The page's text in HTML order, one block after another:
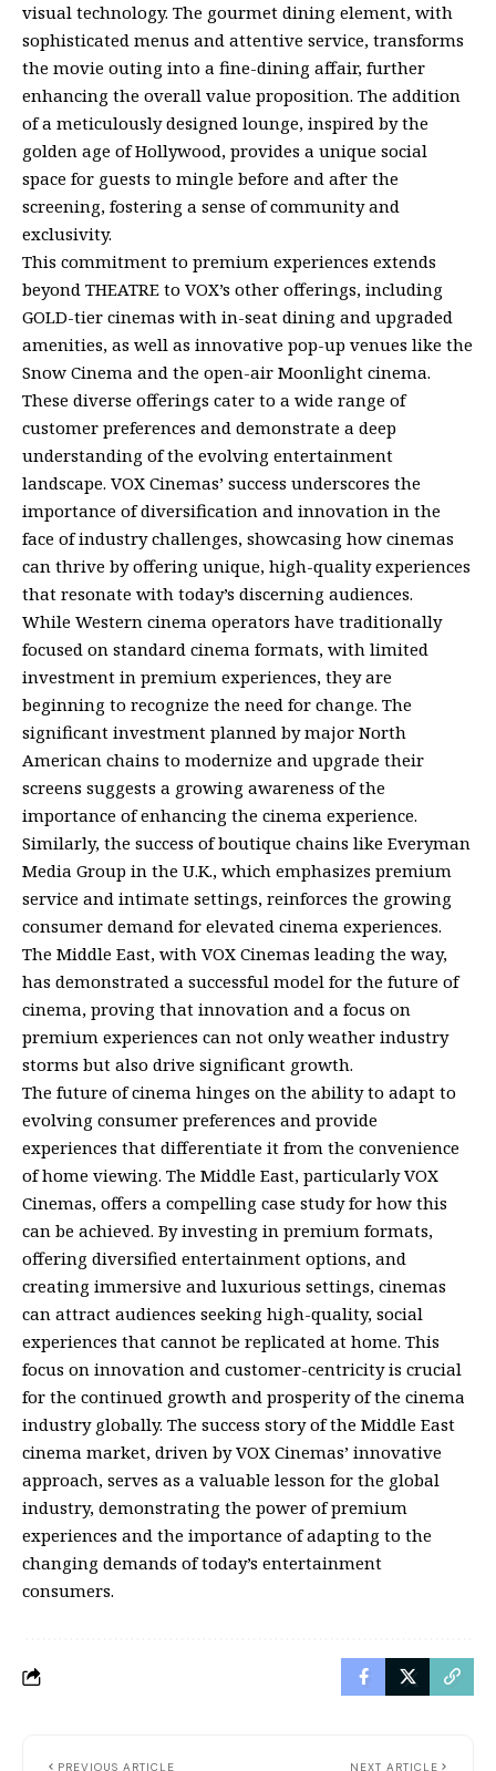
visual technology. The gourmet dining element, with
sophisticated menus and attentive service, transforms
the movie outing into a fine-dining affair, further
enhancing the overall value proposition. The addition
of a meticulously designed lounge, inspired by the
golden age of Hollywood, provides a unique social
space for guests to mingle before and after the
screening, fostering a sense of community and
exclusivity.
This commitment to premium experiences extends
beyond THEATRE to VOX’s other offerings, including
GOLD-tier cinemas with in-seat dining and upgraded
amenities, as well as innovative pop-up venues like the
Snow Cinema and the open-air Moonlight cinema.
These diverse offerings cater to a wide range of
customer preferences and demonstrate a deep
understanding of the evolving entertainment
landscape. VOX Cinemas’ success underscores the
importance of diversification and innovation in the
face of industry challenges, showcasing how cinemas
can thrive by offering unique, high-quality experiences
that resonate with today’s discerning audiences.
While Western cinema operators have traditionally
focused on standard cinema formats, with limited
investment in premium experiences, they are
beginning to recognize the need for change. The
significant investment planned by major North
American chains to modernize and upgrade their
screens suggests a growing awareness of the
importance of enhancing the cinema experience.
Similarly, the success of boutique chains like Everyman
Media Group in the U.K., which emphasizes premium
service and intimate settings, reinforces the growing
consumer demand for elevated cinema experiences.
The Middle East, with VOX Cinemas leading the way,
has demonstrated a successful model for the future of
cinema, proving that innovation and a focus on
premium experiences can not only weather industry
storms but also drive significant growth.
The future of cinema hinges on the ability to adapt to
evolving consumer preferences and provide
experiences that differentiate it from the convenience
of home viewing. The Middle East, particularly VOX
Cinemas, offers a compelling case study for how this
can be achieved. By investing in premium formats,
offering diversified entertainment options, and
creating immersive and luxurious settings, cinemas
can attract audiences seeking high-quality, social
experiences that cannot be replicated at home. This
focus on innovation and customer-centricity is crucial
for the continued growth and prosperity of the cinema
industry globally. The success story of the Middle East
cinema market, driven by VOX Cinemas’ innovative
approach, serves as a valuable lesson for the global
industry, demonstrating the power of premium
experiences and the importance of adapting to the
changing demands of today’s entertainment
consumers.
PREVIOUS ARTICLE NEXT ARTICLE